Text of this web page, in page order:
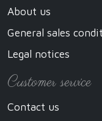
About us
General sales
Legal notices
Customer service
Contact us